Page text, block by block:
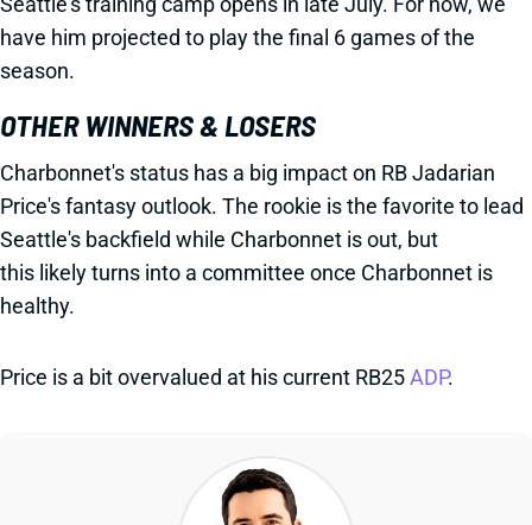
have him projected to play the final 6 games of the
season.
OTHER WINNERS & LOSERS
Charbonnet's status has a big impact on RB Jadarian
Price's fantasy outlook. The rookie is the favorite to lead
Seattle's backfield while Charbonnet is out, but
this likely turns into a committee once Charbonnet is
healthy.
Price is a bit overvalued at his current RB25ADP.